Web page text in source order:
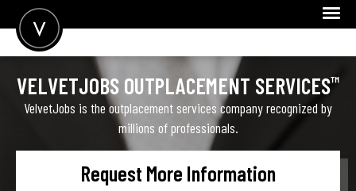
JOIN
FOR CANDIDATES
VELVETJOBS OUTPLACEMENT SERVICES™
VelvetJobs is the outplacement services company recognized by
millions of professionals.
Request More Information